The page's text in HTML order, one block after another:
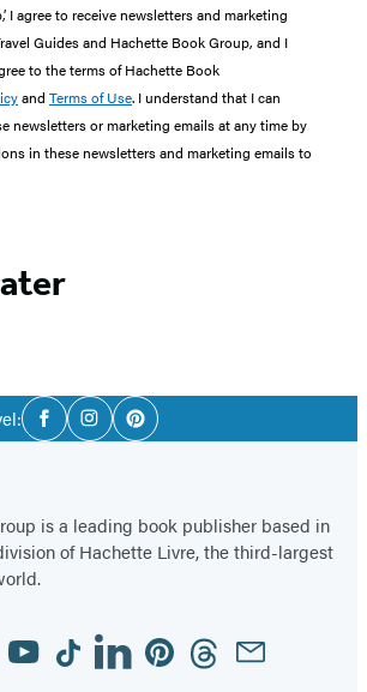
I agree to receive newsletters and marketing
Guides and Hachette Book Group, and I
to the terms of Hachette Book
and Terms of Use. I understand that I can
newsletters or marketing emails at any time by
in these newsletters and marketing emails to
Social
Media
FacebookInstagramPinterest
is a leading book publisher based in
of Hachette Livre, the third-largest
YouTubeTiktokLinkedinPinterestThreadsEmail